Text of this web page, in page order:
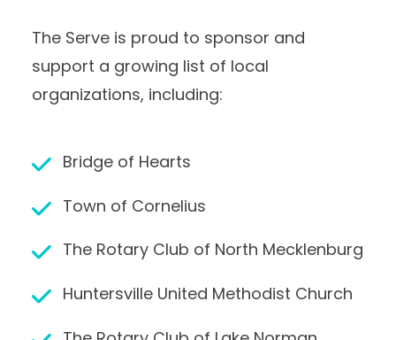
The Serve is proud to sponsor and
support a growing list of local
organizations, including:
Bridge of Hearts
Town of Cornelius
The Rotary Club of North Mecklenburg
Huntersville United Methodist Church